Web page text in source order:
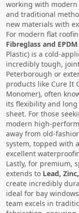
working with
and traditional
new materials with
For modern flat
Fibreglass and
Plastic) is a cold-
incredibly tough,
Peterborough or
products like Cure It
Monomer), often
its flexibility and
sheet. For those
modern high-
away from old-
system, topped with
excellent
Lastly, for premium,
extends to Lead,
create incredibly
ideal for bay
team excels in